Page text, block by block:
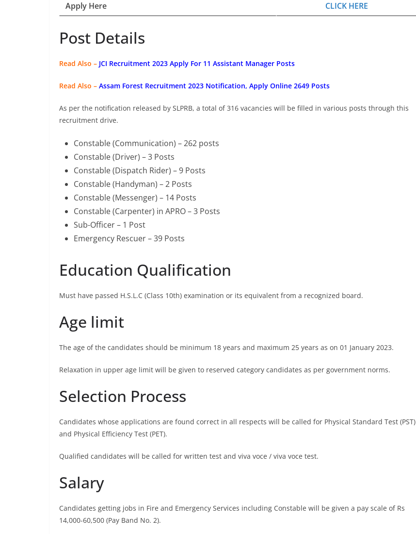
Apply Here
CLICK HERE
Post Details
Read Also – JCI Recruitment 2023 Apply For 11 Assistant Manager Posts
Read Also – Assam Forest Recruitment 2023 Notification, Apply Online 2649 Posts
As per the notification released by SLPRB, a total of 316 vacancies will be filled in various posts through this
recruitment drive.
Constable (Communication) – 262 posts
Constable (Driver) – 3 Posts
Constable (Dispatch Rider) – 9 Posts
Constable (Handyman) – 2 Posts
Constable (Messenger) – 14 Posts
Constable (Carpenter) in APRO – 3 Posts
Sub-Officer – 1 Post
Emergency Rescuer – 39 Posts
Education Qualification
Must have passed H.S.L.C (Class 10th) examination or its equivalent from a recognized board.
Age limit
The age of the candidates should be minimum 18 years and maximum 25 years as on 01 January 2023.
Relaxation in upper age limit will be given to reserved category candidates as per government norms.
Selection Process
Candidates whose applications are found correct in all respects will be called for Physical Standard Test (PST)
and Physical Efficiency Test (PET).
Qualified candidates will be called for written test and viva voce / viva voce test.
Salary
Candidates getting jobs in Fire and Emergency Services including Constable will be given a pay scale of Rs
14,000-60,500 (Pay Band No. 2).